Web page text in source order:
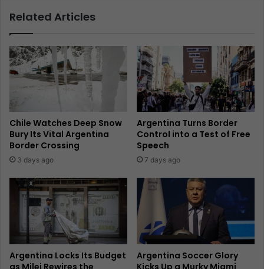
Related Articles
Chile Watches Deep Snow
Bury Its Vital Argentina
Border Crossing
3 days ago
Argentina Turns Border
Control into a Test of Free
Speech
7 days ago
Argentina Locks Its Budget
Argentina Soccer Glory